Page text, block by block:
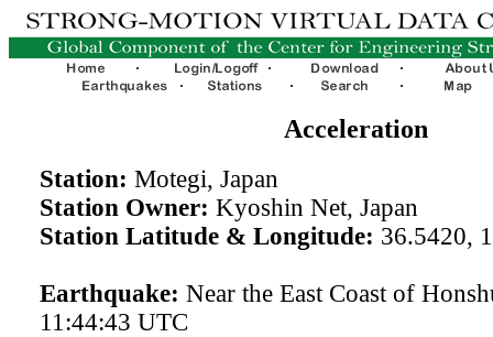
Acceleration
Station: Motegi, Japan
Station Owner: Kyoshin Net, Japan
Station Latitude & Longitude: 36.5420,
Earthquake: Near the East Coast of
11:44:43 UTC